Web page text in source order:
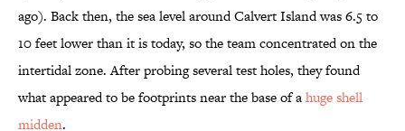
ago). Back then, the sea level around Calvert Island was 6.5 to
10 feet lower than it is today, so the team concentrated on the
intertidal zone. After probing several test holes, they found
what appeared to be footprints near the base of ahuge shell
midden.